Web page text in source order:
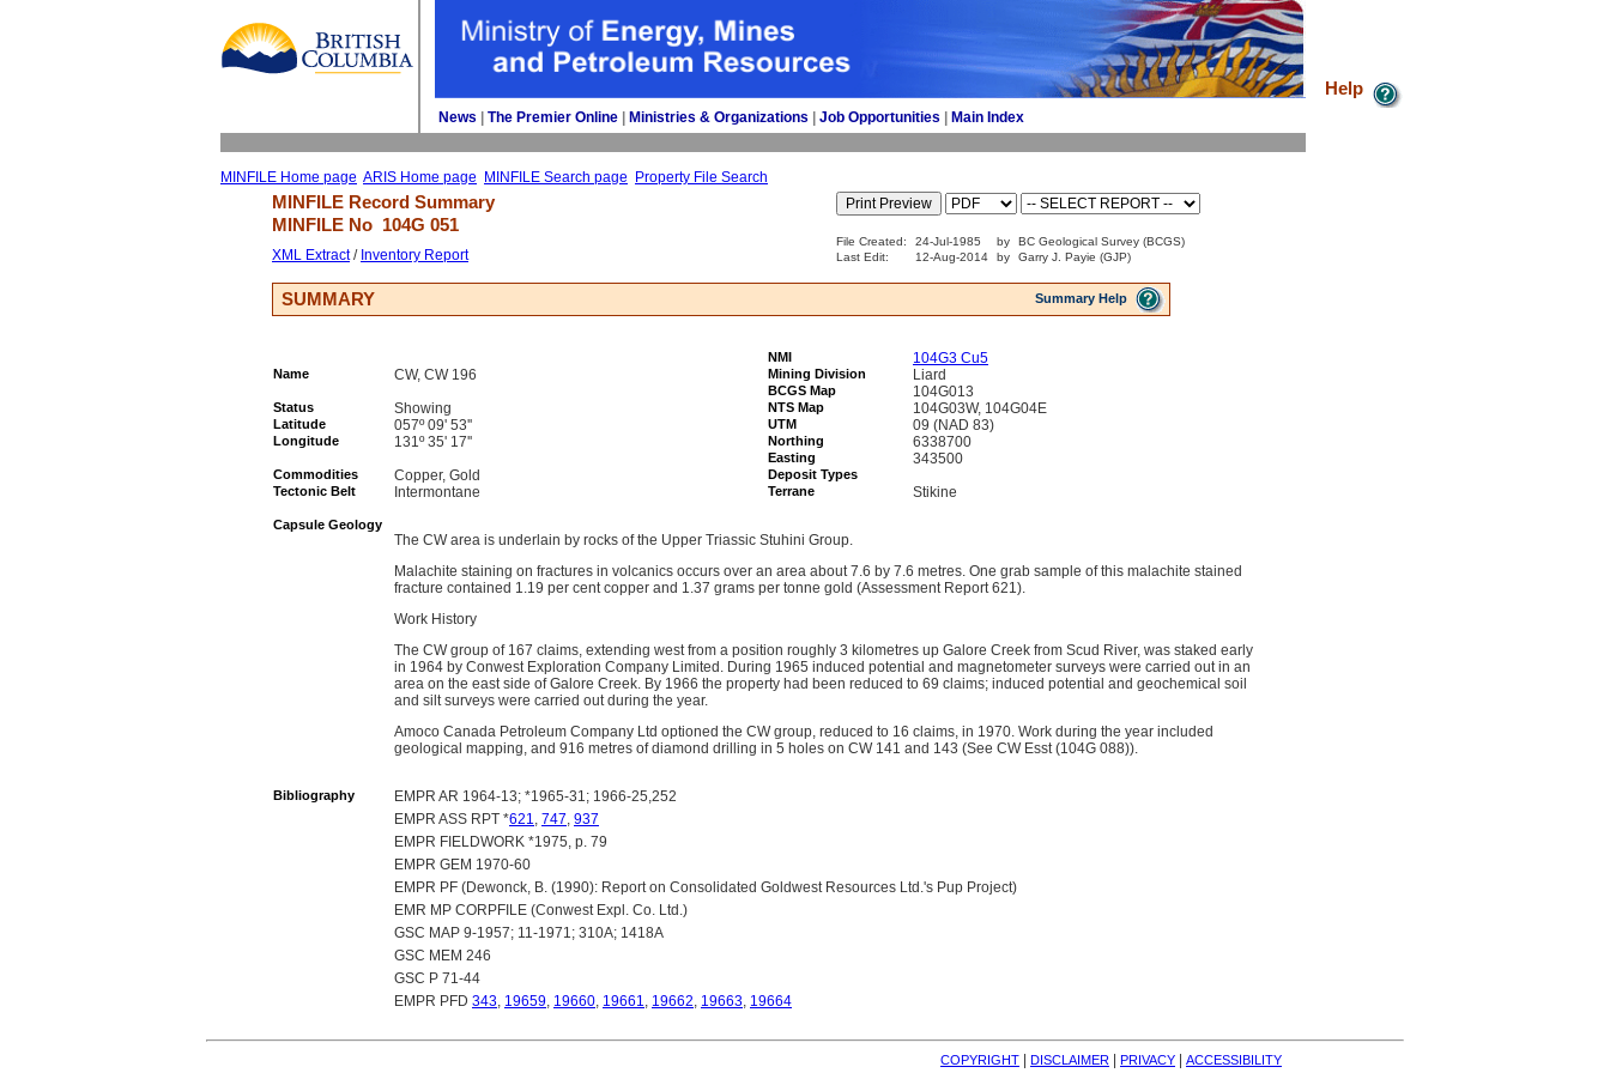
News The Premier Online Ministries & Organizations Job Opportunities Main Index
MINFILE Home page ARIS Home page MINFILE Search page Property File Search
Help
MINFILE Record Summary
MINFILE No 104G 051
XML Extract/ Inventory Report
File Created: 24-Jul-1985 by
BC Geological Survey (BCGS)
Last Edit:
12-Aug-2014 by Garry J. Payie (GJP)
SUMMARY Summary Help
NMI 104G3 Cu5
Name CW, CW 196 Mining Division Liard
BCGS Map 104G013
Status Showing NTS Map 104G03W, 104G04E
Latitude 057º 09' 53'' UTM 09 (NAD 83)
Longitude 131º 35' 17'' Northing 6338700
Easting 343500
Commodities Copper, Gold
Deposit Types
Tectonic Belt
Intermontane Terrane Stikine
Capsule Geology
The CW area is underlain by rocks of the Upper Triassic Stuhini Group.
Malachite staining on fractures in volcanics occurs over an area about 7.6 by 7.6 metres. One grab sample of this malachite stained
fracture contained 1.19 per cent copper and 1.37 grams per tonne gold (Assessment Report 621).
Work History
The CW group of 167 claims, extending west from a position roughly 3 kilometres up Galore Creek from Scud River, was staked early
in 1964 by Conwest Exploration Company Limited. During 1965 induced potential and magnetometer surveys were carried out in an
area on the east side of Galore Creek. By 1966 the property had been reduced to 69 claims; induced potential and geochemical soil
and silt surveys were carried out during the year.
Amoco Canada Petroleum Company Ltd optioned the CW group, reduced to 16 claims, in 1970. Work during the year included
geological mapping, and 916 metres of diamond drilling in 5 holes on CW 141 and 143 (See CW Esst (104G 088)).
Bibliography
EMPR AR 1964-13; *1965-31; 1966-25,252
EMPR ASS RPT *621, 747, 937
EMPR FIELDWORK *1975, p. 79
EMPR GEM 1970-60
EMPR PF (Dewonck, B. (1990): Report on Consolidated Goldwest Resources Ltd.'s Pup Project)
EMR MP CORPFILE (Conwest Expl. Co. Ltd.)
GSC MAP 9-1957; 11-1971; 310A; 1418A
GSC MEM 246
GSC P 71-44
EMPR PFD 343, 19659, 19660, 19661, 19662, 19663, 19664
COPYRIGHT DISCLAIMER PRIVACY ACCESSIBILITY